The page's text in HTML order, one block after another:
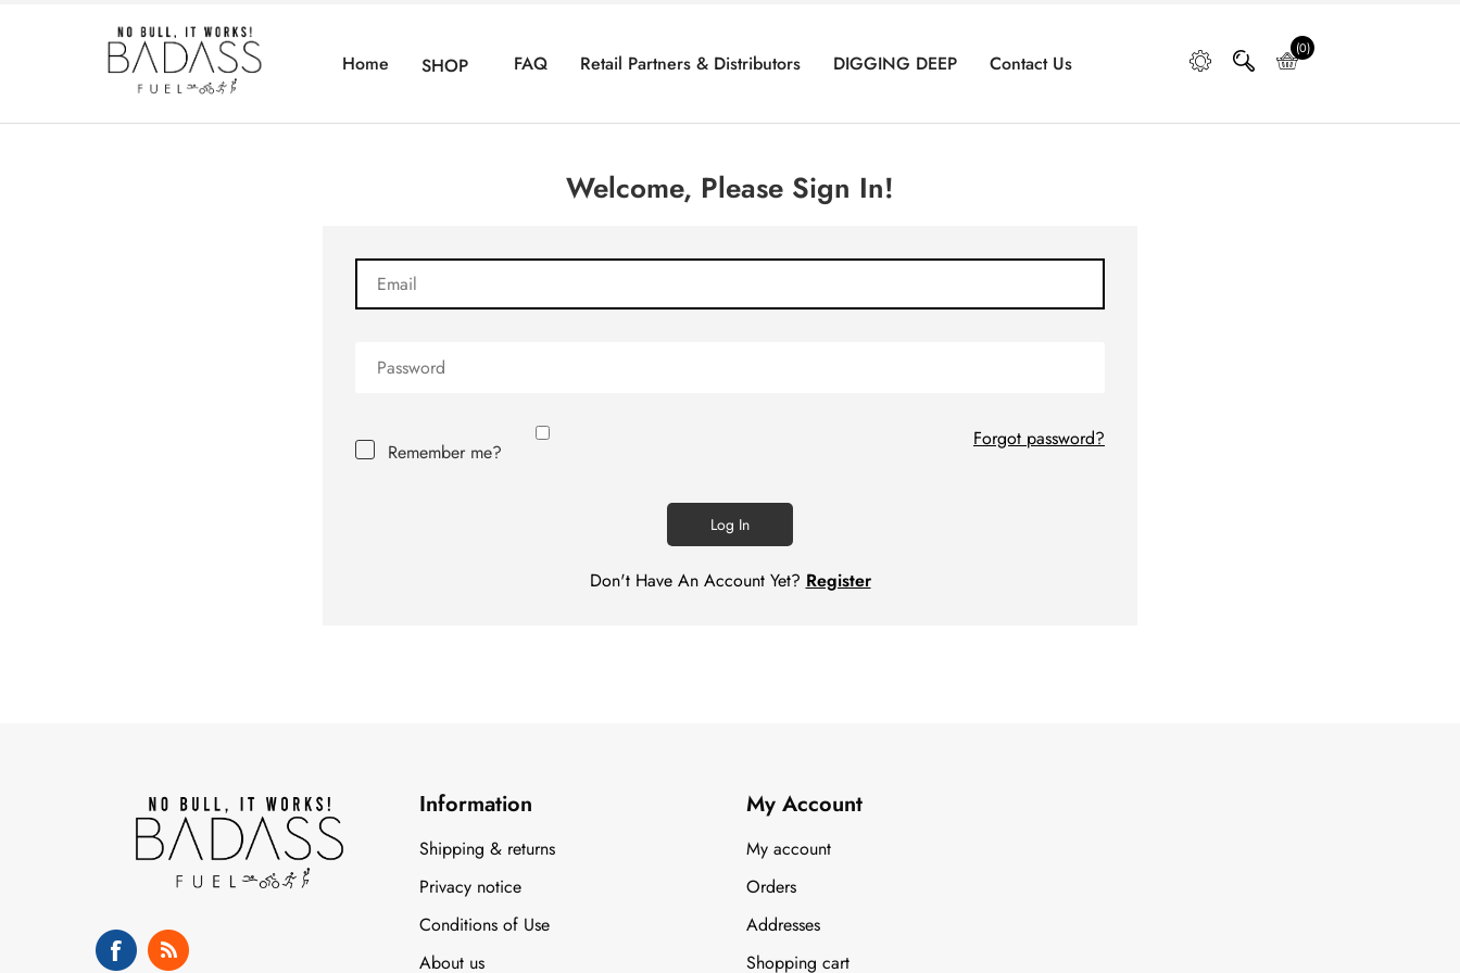
Home SHOP FAQ Retail Partners & Distributors DIGGING DEEP Contact Us
(0)
Welcome, Please Sign In!
Remember me?
Forgot password?
Log In
Don't Have An Account Yet? Register
Information
Shipping & returns
Privacy notice
Conditions of Use
About us
My Account
My account
Orders
Addresses
Shopping cart